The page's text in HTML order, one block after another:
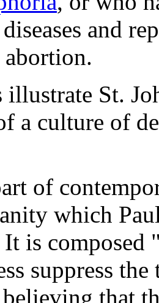
and
illustrate St.
a culture of
of
which
It is
suppress
that